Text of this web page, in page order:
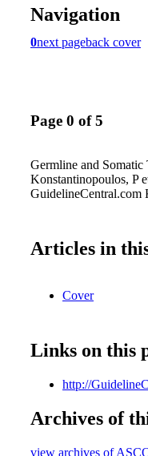
Navigation
0next pageback cover
Page 0 of 5
Germline and
Konstantinopoulos, P
GuidelineCentral.com
Articles in
Cover
Links on this
http://
Archives of
view archives of